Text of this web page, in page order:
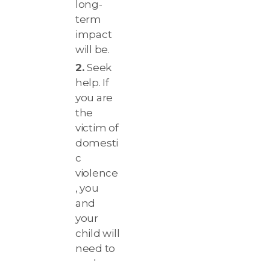
long-
term
impact
will be.
Seek
help. If
you are
the
victim of
domesti
c
violence
, you
and
your
child will
need to